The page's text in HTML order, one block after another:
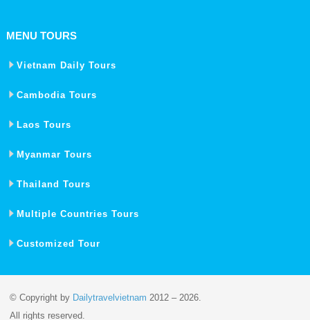
MENU TOURS
Vietnam Daily Tours
Cambodia Tours
Laos Tours
Myanmar Tours
Thailand Tours
Multiple Countries Tours
Customized Tour
© Copyright by Dailytravelvietnam 2012 – 2026.
All rights reserved.